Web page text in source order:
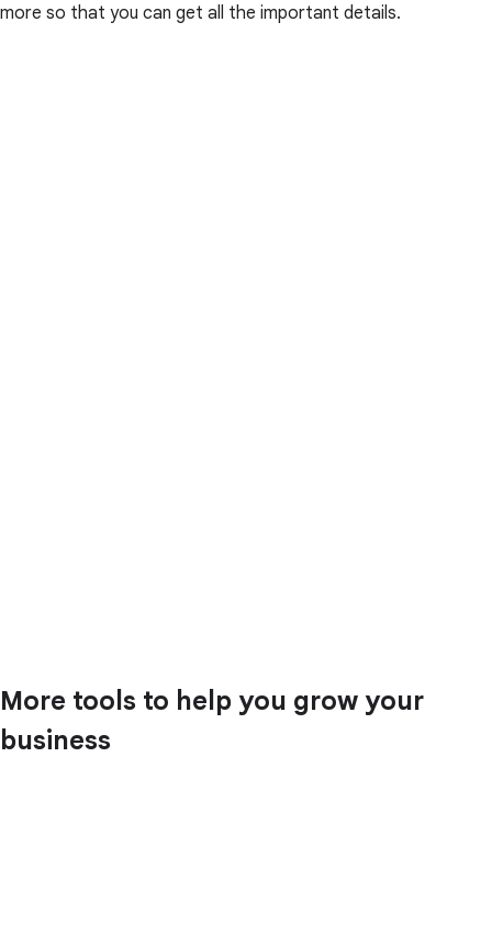
more so that you can get all the important details.
More tools to help you grow your
business